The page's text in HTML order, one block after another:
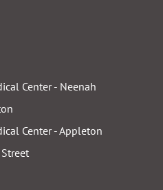
Center - Neenah
Center - Appleton